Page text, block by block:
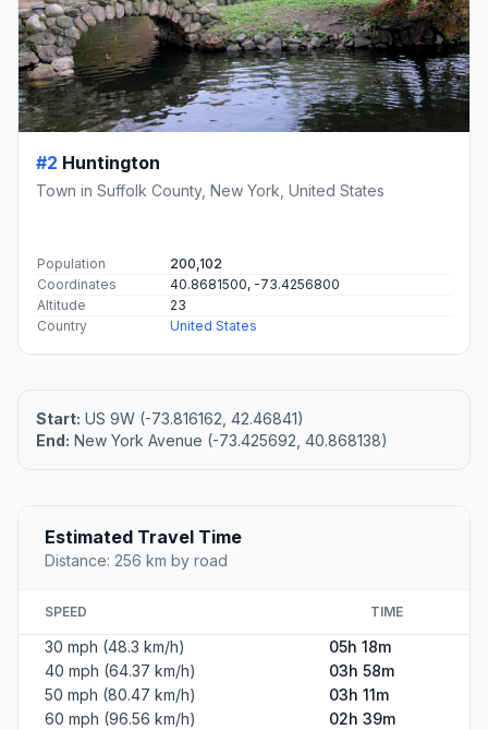
#2 Huntington
Town in Suffolk County, New York, United States
Population
200,102
Coordinates
40.8681500, -73.4256800
Altitude
23
Country
United States
Start: US 9W (-73.816162, 42.46841)
End: New York Avenue (-73.425692, 40.868138)
Estimated Travel Time
Distance: 256 km by road
SPEED TIME
30 mph (48.3 km/h)
05h 18m
40 mph (64.37 km/h)
03h 58m
50 mph (80.47 km/h)
03h 11m
60 mph (96.56 km/h)
02h 39m